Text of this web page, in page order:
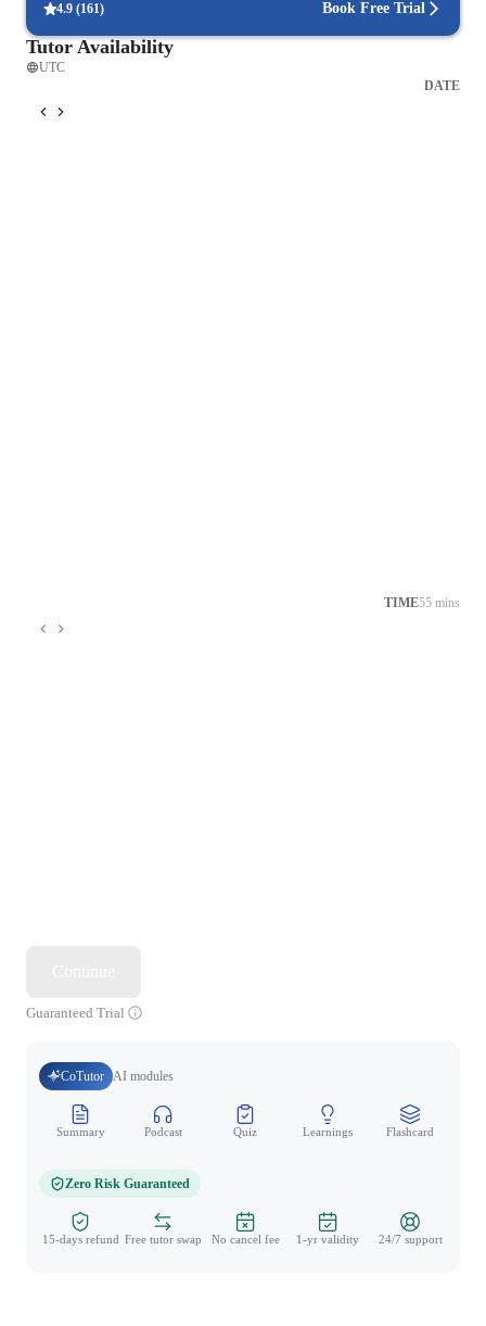
4.9 (161) Book Free Trial
Tutor Availability
UTC
DATE
TIME55 mins
Guaranteed Trial
CoTutor AI modules
Summary Podcast Quiz Learnings Flashcard
Zero Risk Guaranteed
15-days refund Free tutor swap No cancel fee 1-yr validity 24/7 support